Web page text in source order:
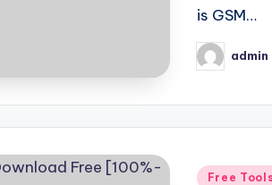
is GSM…
Posted
by
admin
Posted
Free